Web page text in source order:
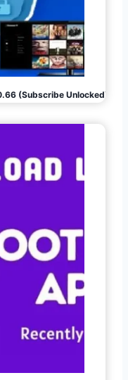
(Subscribe Unlocked)